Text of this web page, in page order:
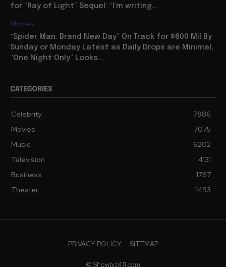
for “Ray of Light” Sequel: “I’m writing...
Movies
“Spider Man: Brand New Day” On Track for $600 Mil By
Sunday or Monday Latest as Daily Drops are Minimal,
“One Night Only” Looks...
CATEGORIES
Celebrity
7886
Movies
7075
Music
6202
Television
4131
Business
1767
Theater
1493
PRIVACY POLICY SITEMAP
© Showbiz411.com